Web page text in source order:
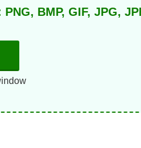
BMP, GIF, JPG,